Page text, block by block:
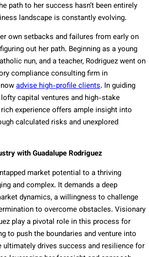
path to her success hasn’t been entirely
landscape is constantly evolving.
own setbacks and failures from early on
out her path. Beginning as a young
nun, and a teacher, Rodriguez went on
compliance consulting firm in
advise high-profile clients. In guiding
capital ventures and high-stake
experience offers ample insight into
calculated risks and unexplored
with Guadalupe Rodriguez
market potential to a thriving
and complex. It demands a deep
dynamics, a willingness to challenge
to overcome obstacles. Visionary
play a pivotal role in this process for
to push the boundaries and venture into
ultimately drives success and resilience for